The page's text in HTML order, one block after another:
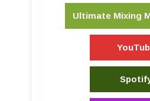
Ultimate Mixing